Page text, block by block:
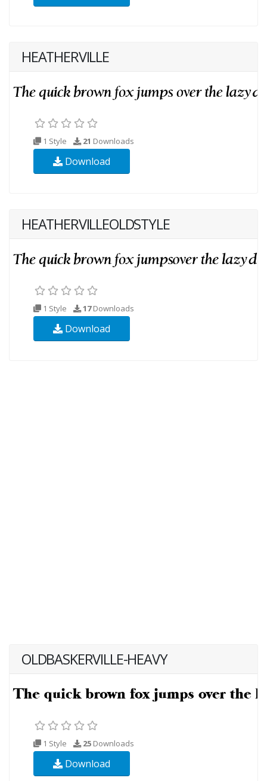
HEATHERVILLE
1 Style 21 Downloads
Download
HEATHERVILLEOLDSTYLE
1 Style 17Downloads
Download
OLDBASKERVILLE-HEAVY
1 Style 25 Downloads
Download